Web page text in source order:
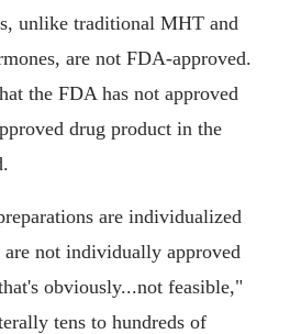
unlike traditional MHT and
are not FDA-approved.
the FDA has not approved
drug product in the
are individualized
not individually approved
obviously...not feasible,"
tens to hundreds of